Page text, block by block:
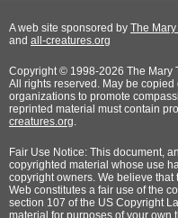
A web site sponsored by The
and all-creatures.org
Copyright © 1998-2026 The Mary
All rights reserved. May be
organizations to promote
reprinted material must contain
creatures.org
Fair Use Notice: This document,
copyrighted material whose use
copyright owners. We believe
Web constitutes a fair use of the
section 107 of the US Copyright
material for purposes of your own